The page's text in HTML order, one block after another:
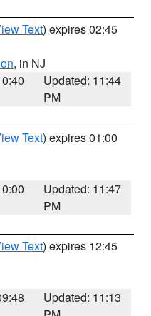
Text) expires 02:45
, in NJ
Updated: 11:44
PM
Text) expires 01:00
Updated: 11:47
PM
Text) expires 12:45
Updated: 11:13